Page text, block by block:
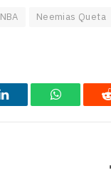
NBA Neemias Queta
LinkedIn WhatsApp